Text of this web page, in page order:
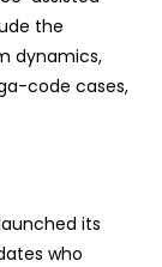
the
dynamics,
code cases,
its
who